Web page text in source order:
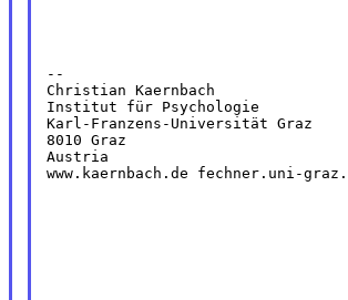
--
Christian Kaernbach
Institut für Psychologie
Karl-Franzens-Universität Graz
8010 Graz
Austria
www.kaernbach.de fechner.uni-